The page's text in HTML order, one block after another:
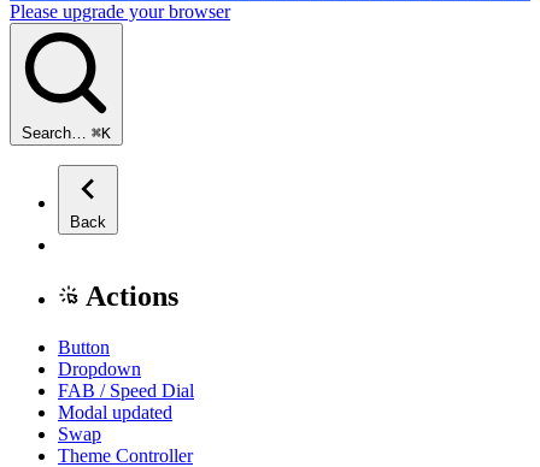
Please upgrade your browser
Search… ⌘K
Back
Actions
Button
Dropdown
FAB / Speed Dial
Modal updated
Swap
Theme Controller